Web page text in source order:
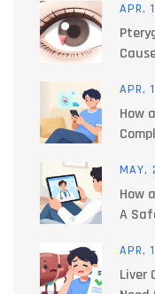
APR,
APR,
How
MAY,
How
A
APR,
Liver